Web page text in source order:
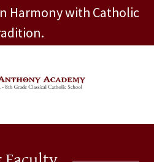
Harmony with Catholic